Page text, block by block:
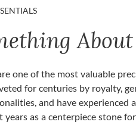
one of the most valuable
for centuries by royalty,
and have experienced
years as a centerpiece stone